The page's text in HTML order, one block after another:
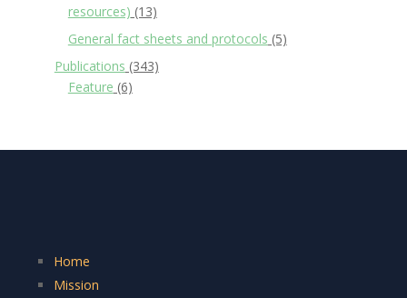
resources) (13)
General fact sheets and protocols (5)
Publications (343)
Feature (6)
Home
Mission